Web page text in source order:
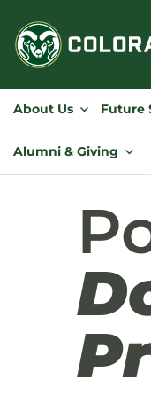
content
About Us Future
Alumni & Giving